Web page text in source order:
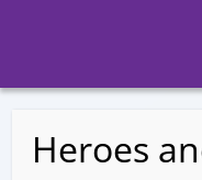
BACK TO EVENTS
Heroes